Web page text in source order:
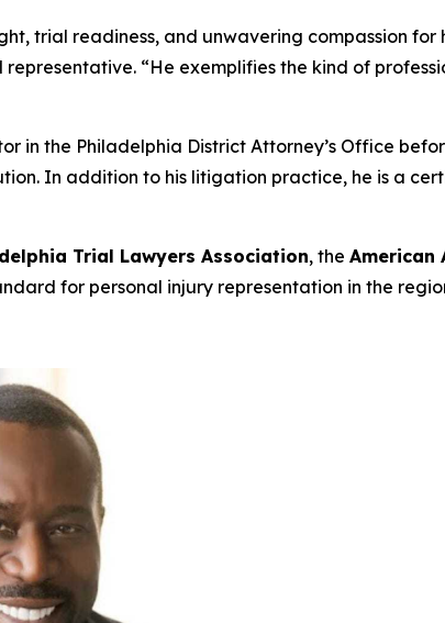
trial readiness, and unwavering compassion
“He exemplifies the kind of
in the Philadelphia District Attorney’s Office
In addition to his litigation practice, he is a
Trial Lawyers Association, the American
for personal injury representation in the